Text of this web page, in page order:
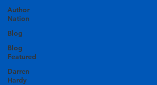
Author
Nation
Blog
Blog
Featured
Darren
Hardy